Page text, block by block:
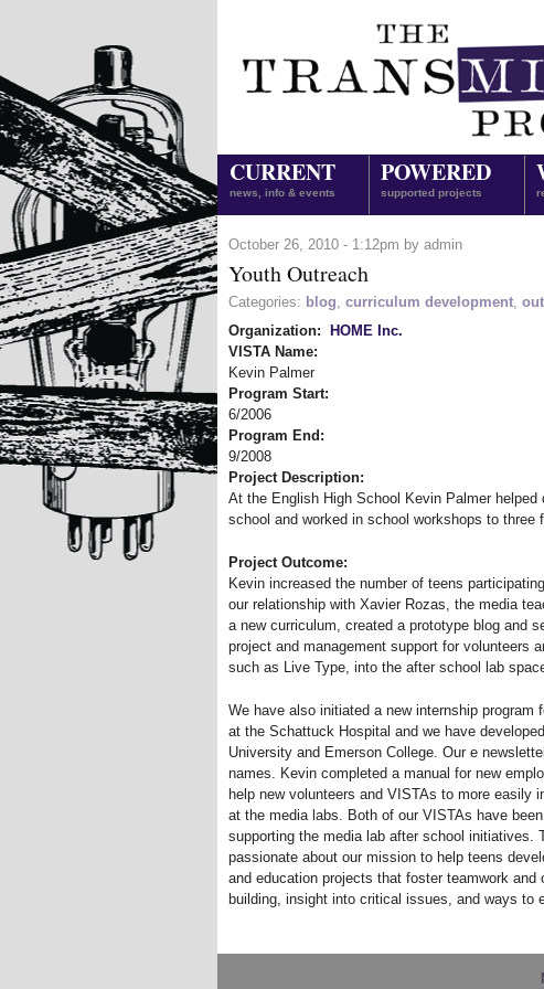
CURRENT
news, info & events
POWERED
supported projects
October 26, 2010 - 1:12pm by admin
Youth Outreach
Categories: blog, curriculum development,
Organization:
HOME Inc.
VISTA Name:
Kevin Palmer
Program Start:
6/2006
Program End:
9/2008
Project Description:
At the English High School Kevin Palmer
school and worked in school workshops to three
Project Outcome:
Kevin increased the number of teens
our relationship with Xavier Rozas, the media
a new curriculum, created a prototype blog and
project and management support for volunteers
such as Live Type, into the after school lab
We have also initiated a new internship program
at the Schattuck Hospital and we have
University and Emerson College. Our e
names. Kevin completed a manual for new
help new volunteers and VISTAs to more easily
at the media labs. Both of our VISTAs have
supporting the media lab after school initiatives.
passionate about our mission to help teens
and education projects that foster teamwork
building, insight into critical issues, and ways to